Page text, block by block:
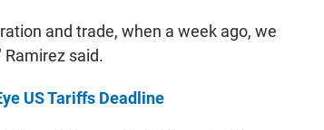
and trade, when a week ago, we
said.
US Tariffs Deadline